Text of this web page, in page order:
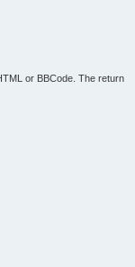
or BBCode. The return